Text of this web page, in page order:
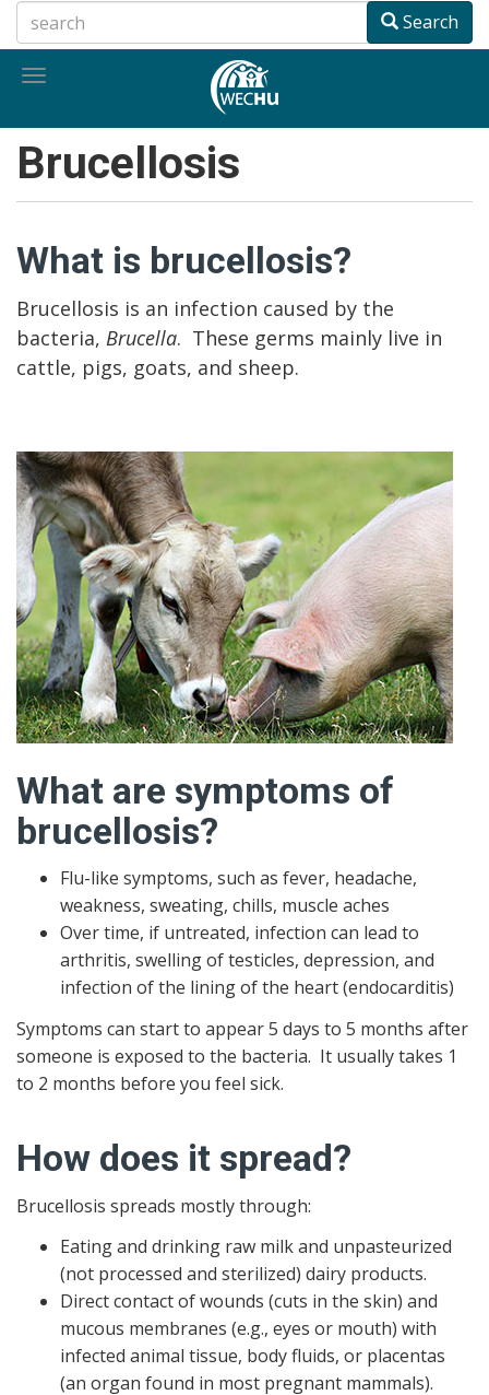
to
main
Search
Toggle
Brucellosis
What is brucellosis?
Brucellosis is an infection caused by the
bacteria, Brucella. These germs mainly live in
cattle, pigs, goats, and sheep.
What are symptoms of
brucellosis?
Flu-like symptoms, such as fever, headache,
weakness, sweating, chills, muscle aches
Over time, if untreated, infection can lead to
arthritis, swelling of testicles, depression, and
infection of the lining of the heart (endocarditis)
Symptoms can start to appear 5 days to 5 months after
someone is exposed to the bacteria. It usually takes 1
to 2 months before you feel sick.
How does it spread?
Brucellosis spreads mostly through:
Eating and drinking raw milk and unpasteurized
(not processed and sterilized) dairy products.
Direct contact of wounds (cuts in the skin) and
mucous membranes (e.g., eyes or mouth) with
infected animal tissue, body fluids, or placentas
(an organ found in most pregnant mammals).